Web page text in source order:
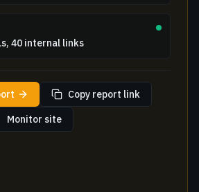
40 internal links
Copy report link
Monitor site